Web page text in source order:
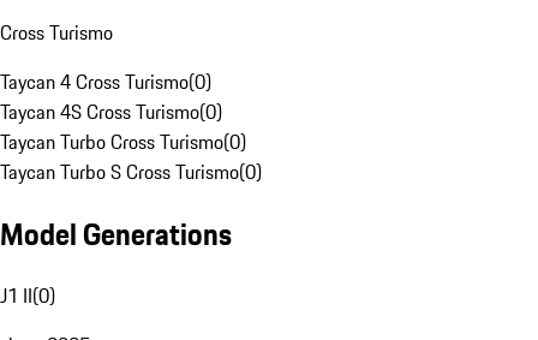
Cross Turismo
Taycan 4 Cross Turismo(0)
Taycan 4S Cross Turismo(0)
Taycan Turbo Cross Turismo(0)
Taycan Turbo S Cross Turismo(0)
Model Generations
J1 II(0)